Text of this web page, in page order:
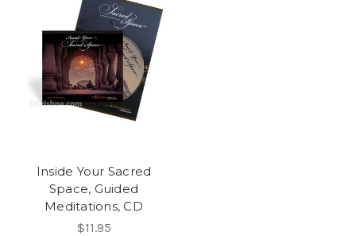
Inside Your Sacred
Space, Guided
Meditations, CD
$11.95